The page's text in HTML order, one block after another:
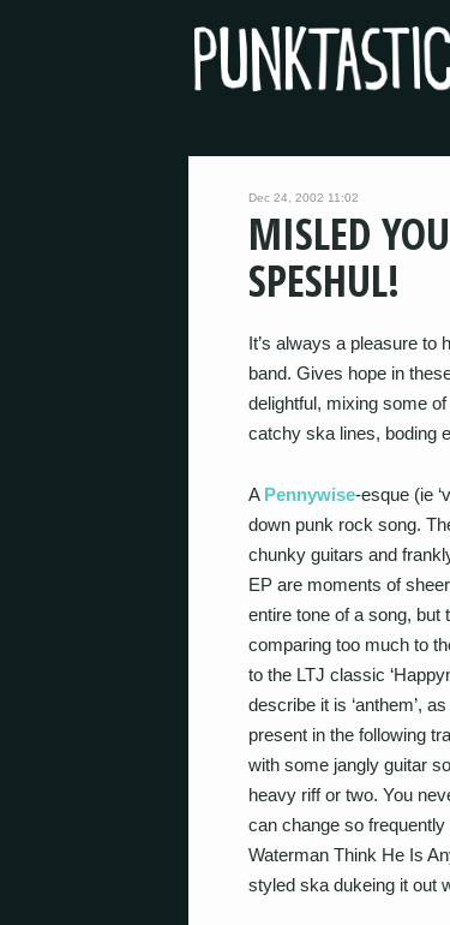
Dec 24, 2002 11:02
MISLED
SPESHUL!
It’s always a pleasure to
band. Gives hope in
delightful, mixing some
catchy ska lines, boding
A Pennywise-esque (ie
down punk rock song.
chunky guitars and
EP are moments of
entire tone of a song, but
comparing too much to
to the LTJ classic
describe it is ‘anthem’,
present in the following
with some jangly guitar
heavy riff or two. You
can change so
Waterman Think He Is
styled ska dukeing it out